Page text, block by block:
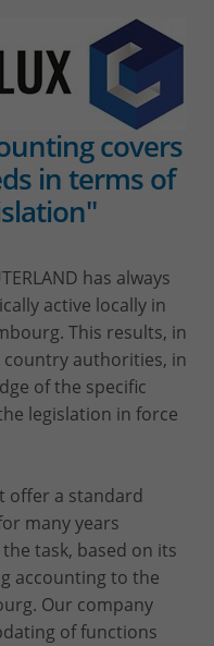
covers
in terms of
has always
active locally in
This results, in
authorities, in
of the specific
legislation in force
offer a standard
many years
the task, based on its
accounting to the
Our company
of functions